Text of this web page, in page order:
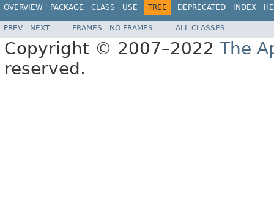
OVERVIEW PACKAGE CLASS USE TREE DEPRECATED INDEX
PREV NEXT FRAMES NO FRAMES ALL CLASSES
Copyright © 2007–2022 The
reserved.